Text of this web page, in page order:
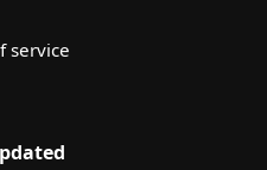
service